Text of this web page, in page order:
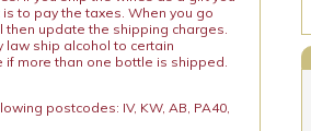
to pay the taxes. When you go
update the shipping charges.
law ship alcohol to certain
more than one bottle is shipped.
postcodes: IV, KW, AB, PA40,